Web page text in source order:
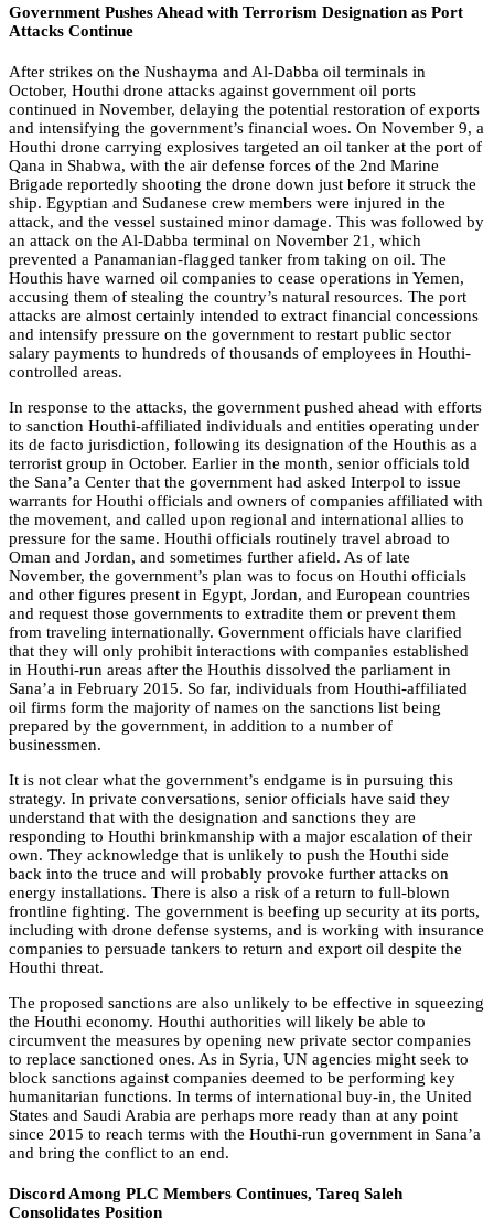
Government Pushes Ahead with Terrorism Designation as Port
Attacks Continue
After strikes on the Nushayma and Al-Dabba oil terminals in
October, Houthi drone attacks against government oil ports
continued in November, delaying the potential restoration of exports
and intensifying the government’s financial woes. On November 9, a
Houthi drone carrying explosives targeted an oil tanker at the port of
Qana in Shabwa, with the air defense forces of the 2nd Marine
Brigade reportedly shooting the drone down just before it struck the
ship. Egyptian and Sudanese crew members were injured in the
attack, and the vessel sustained minor damage. This was followed by
an attack on the Al-Dabba terminal on November 21, which
prevented a Panamanian-flagged tanker from taking on oil. The
Houthis have warned oil companies to cease operations in Yemen,
accusing them of stealing the country’s natural resources. The port
attacks are almost certainly intended to extract financial concessions
and intensify pressure on the government to restart public sector
salary payments to hundreds of thousands of employees in Houthi-
controlled areas.
In response to the attacks, the government pushed ahead with efforts
to sanction Houthi-affiliated individuals and entities operating under
its de facto jurisdiction, following its designation of the Houthis as a
terrorist group in October. Earlier in the month, senior officials told
the Sana’a Center that the government had asked Interpol to issue
warrants for Houthi officials and owners of companies affiliated with
the movement, and called upon regional and international allies to
pressure for the same. Houthi officials routinely travel abroad to
Oman and Jordan, and sometimes further afield. As of late
November, the government’s plan was to focus on Houthi officials
and other figures present in Egypt, Jordan, and European countries
and request those governments to extradite them or prevent them
from traveling internationally. Government officials have clarified
that they will only prohibit interactions with companies established
in Houthi-run areas after the Houthis dissolved the parliament in
Sana’a in February 2015. So far, individuals from Houthi-affiliated
oil firms form the majority of names on the sanctions list being
prepared by the government, in addition to a number of
businessmen.
It is not clear what the government’s endgame is in pursuing this
strategy. In private conversations, senior officials have said they
understand that with the designation and sanctions they are
responding to Houthi brinkmanship with a major escalation of their
own. They acknowledge that is unlikely to push the Houthi side
back into the truce and will probably provoke further attacks on
energy installations. There is also a risk of a return to full-blown
frontline fighting. The government is beefing up security at its ports,
including with drone defense systems, and is working with insurance
companies to persuade tankers to return and export oil despite the
Houthi threat.
The proposed sanctions are also unlikely to be effective in squeezing
the Houthi economy. Houthi authorities will likely be able to
circumvent the measures by opening new private sector companies
to replace sanctioned ones. As in Syria, UN agencies might seek to
block sanctions against companies deemed to be performing key
humanitarian functions. In terms of international buy-in, the United
States and Saudi Arabia are perhaps more ready than at any point
since 2015 to reach terms with the Houthi-run government in Sana’a
and bring the conflict to an end.
Discord Among PLC Members Continues, Tareq Saleh
Consolidates Position